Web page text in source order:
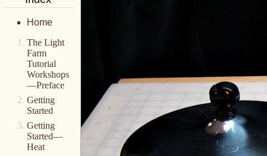
Home
The Light
Farm
Tutorial
Workshops
—Preface
Getting
Started
Getting
Started—
Heat